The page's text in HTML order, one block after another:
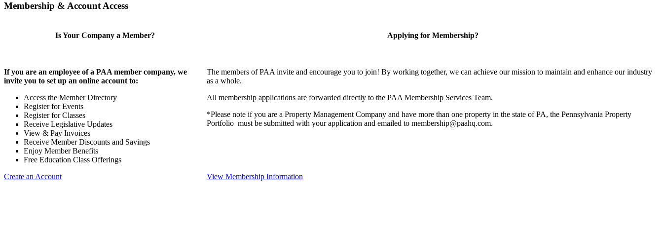
Membership & Account Access
Is Your Company a Member?
If you are an employee of a PAA member company, we
invite you to set up an online account to:
Access the Member Directory
Register for Events
Register for Classes
Receive Legislative Updates
View & Pay Invoices
Receive Member Discounts and Savings
Enjoy Member Benefits
Free Education Class Offerings
Create an Account
Applying for Membership?
The members of PAA invite and encourage you to join! By working together, we can achieve our mission to maintain and enhance our industry
as a whole.
All membership applications are forwarded directly to the PAA Membership Services Team.
*Please note if you are a Property Management Company and have more than one property in the state of PA, the Pennsylvania Property
Portfolio must be submitted with your application and emailed to membership@paahq.com.
View Membership Information